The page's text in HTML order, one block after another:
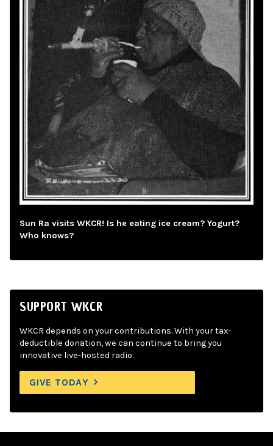
Sun Ra visits WKCR! Is he eating ice cream? Yogurt?
Who knows?
SUPPORT WKCR
WKCR depends on your contributions. With your tax-
deductible donation, we can continue to bring you
innovative live-hosted radio.
GIVE TODAY